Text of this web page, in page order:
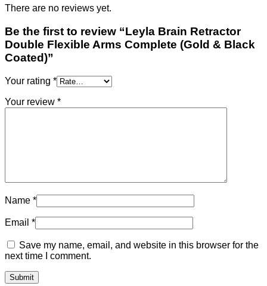
There are no reviews yet.
Be the first to review “Leyla Brain Retractor
Double Flexible Arms Complete (Gold & Black
Coated)”
Your rating *
Your review *
Name *
Email *
Save my name, email, and website in this browser for the
next time I comment.